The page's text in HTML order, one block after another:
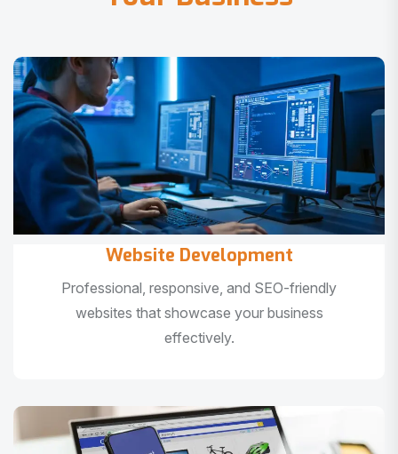
Website Development
Professional, responsive, and SEO-friendly
websites that showcase your business
effectively.